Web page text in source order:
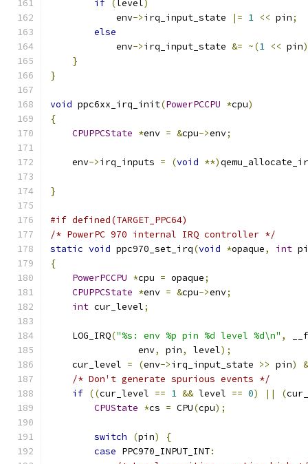
if ( level)
            env
->irq_input_state |= 1 << pin;
else
            env
->irq_input_state &= ~(1 << pin
}
}
void ppc6xx_irq_init(PowerPCCPU *cpu)
{
CPUPPCState *env = &cpu->env;
    env
->irq_inputs = (void **)
}
#if defined(TARGET_PPC64)
/* PowerPC 970 internal IRQ controller */
static void ppc970_set_irq(void *opaque, int
{
PowerPCCPU *cpu = opaque;
CPUPPCState *env = &cpu->env;
int cur_level;
    LOG_IRQ
("%s: env %p pin %d level %d\n" ,
                env
, pin, level);
    cur_level
= (env->irq_input_state >> pin)
&
/* Don't generate spurious events */
if ((cur_level == 1 && level == 0) || (
CPUState *cs = CPU(cpu);
switch (pin)
{
case PPC970_INPUT_INT: